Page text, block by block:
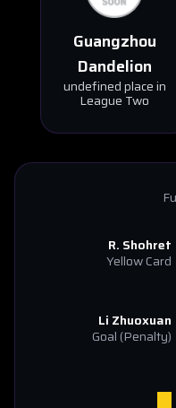
Guangzhou
Dandelion
undefined place in
League Two
R. Shohret
Yellow Card
Li Zhuoxuan
Goal (Penalty)